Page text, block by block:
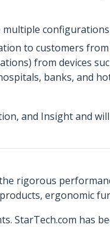
multiple
to customers
from devices
banks, and
and Insight and
rigorous
ergonomic
StarTech.com has